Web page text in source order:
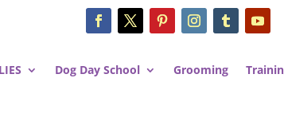
Dog Day School Grooming